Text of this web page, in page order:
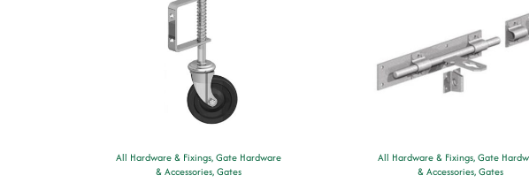
All Hardware & Fixings,Gate Hardware
& Accessories,Gates
All Hardware & Fixings,Gate
& Accessories,Gates